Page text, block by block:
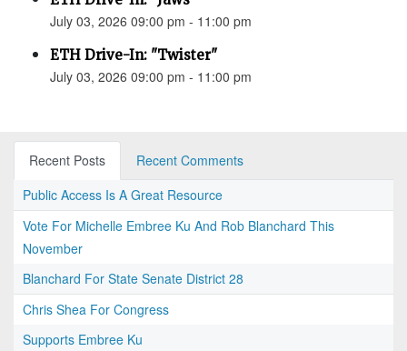
July 03, 2026 09:00 pm - 11:00 pm
ETH Drive-In: "Twister"
July 03, 2026 09:00 pm - 11:00 pm
Recent Posts
Recent Comments
Public Access Is A Great Resource
Vote For Michelle Embree Ku And Rob Blanchard This
November
Blanchard For State Senate District 28
Chris Shea For Congress
Supports Embree Ku